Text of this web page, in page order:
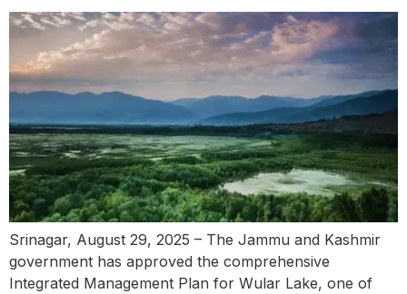
Srinagar, August 29, 2025 – The Jammu and Kashmir
government has approved the comprehensive
Integrated Management Plan for Wular Lake, one of